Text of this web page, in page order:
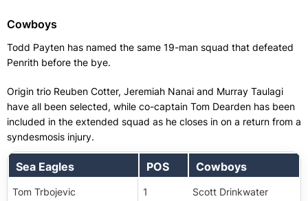
Cowboys
Todd Payten has named the same 19-man squad that defeated
Penrith before the bye.
Origin trio Reuben Cotter, Jeremiah Nanai and Murray Taulagi
have all been selected, while co-captain Tom Dearden has been
included in the extended squad as he closes in on a return from a
syndesmosis injury.
Sea Eagles POS Cowboys
Tom Trbojevic 1 Scott Drinkwater